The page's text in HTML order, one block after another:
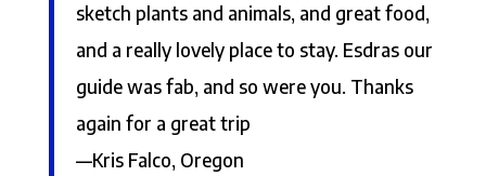
sketch plants and animals, and great food,
and a really lovely place to stay. Esdras our
guide was fab, and so were you. Thanks
again for a great trip
—Kris Falco, Oregon